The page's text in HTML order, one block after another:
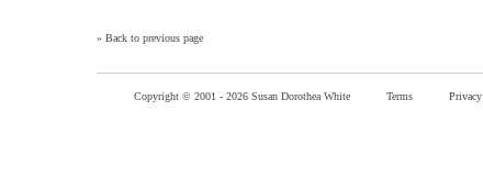
» Back to previous page
Copyright © 2001 - 2026 Susan Dorothea White Terms Privacy